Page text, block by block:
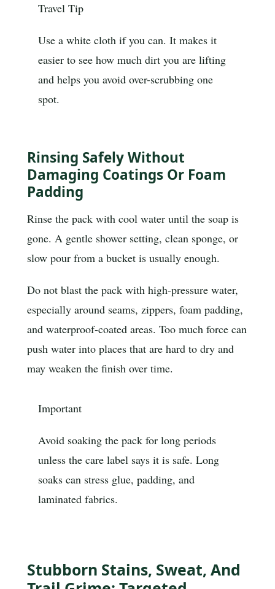
Travel Tip
Use a white cloth if you can. It makes it
easier to see how much dirt you are lifting
and helps you avoid over-scrubbing one
spot.
Rinsing Safely Without
Damaging Coatings Or Foam
Padding
Rinse the pack with cool water until the soap is
gone. A gentle shower setting, clean sponge, or
slow pour from a bucket is usually enough.
Do not blast the pack with high-pressure water,
especially around seams, zippers, foam padding,
and waterproof-coated areas. Too much force can
push water into places that are hard to dry and
may weaken the finish over time.
Important
Avoid soaking the pack for long periods
unless the care label says it is safe. Long
soaks can stress glue, padding, and
laminated fabrics.
Stubborn Stains, Sweat, And